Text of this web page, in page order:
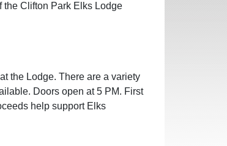
the Clifton Park Elks Lodge
the Lodge. There are a variety
Doors open at 5 PM. First
help support Elks